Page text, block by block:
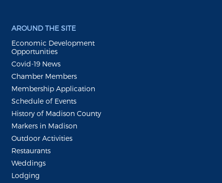
AROUND THE SITE
Economic Development
Opportunities
Covid-19 News
Chamber Members
Membership Application
Schedule of Events
History of Madison County
Markers in Madison
Outdoor Activities
Restaurants
Weddings
Lodging